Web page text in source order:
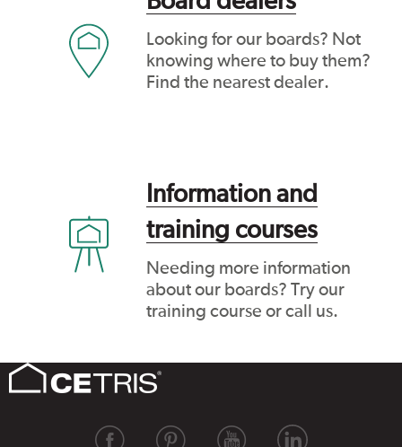
Looking for our boards? Not
knowing where to buy them?
Find the nearest dealer.
Information and
training courses
Needing more information
about our boards? Try our
training course or call us.